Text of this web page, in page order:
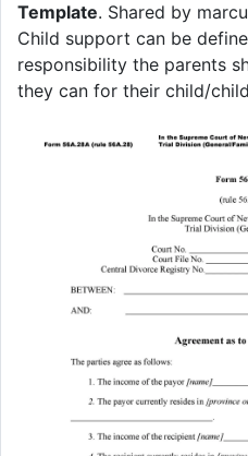
Template. Shared by
Child support can be
responsibility the parents
they can for their child/